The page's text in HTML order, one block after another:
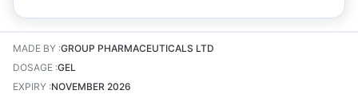
MADE BY :GROUP PHARMACEUTICALS LTD
DOSAGE :GEL
EXPIRY :NOVEMBER 2026